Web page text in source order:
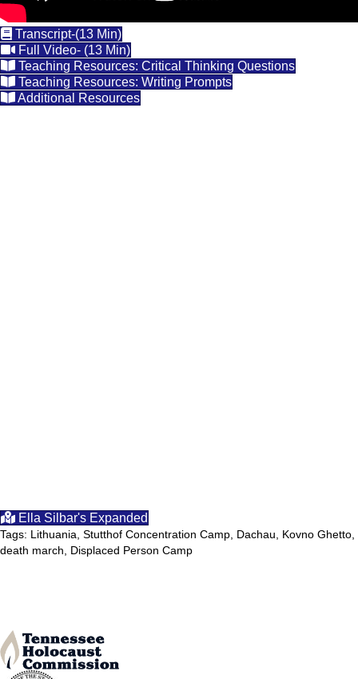
Transcript-(13 Min)
Full Video- (13 Min)
Teaching Resources: Critical Thinking Questions
Teaching Resources: Writing Prompts
Additional Resources
Ella Silbar's Expanded
Tags: Lithuania, Stutthof Concentration Camp, Dachau, Kovno Ghetto,
death march, Displaced Person Camp